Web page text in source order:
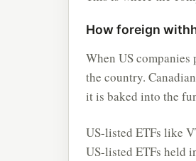
How foreign
When US
the country.
it is baked into the
US-listed ETFs like
US-listed ETFs held